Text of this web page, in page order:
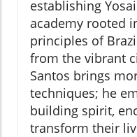
establishing
academy rooted
principles of
from the vibrant
Santos brings
techniques; he
building spirit,
transform their